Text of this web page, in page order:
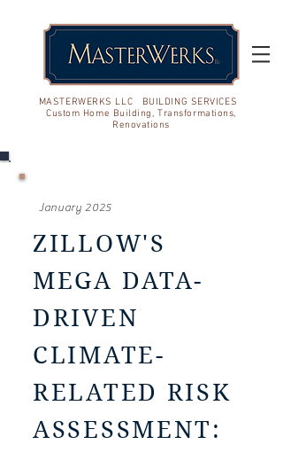
MASTERWERKS LLC BUILDING SERVICES
Custom Home Building, Transformations,
Renovations
January 2025
ZILLOW'S
MEGA DATA-
DRIVEN
CLIMATE-
RELATED RISK
ASSESSMENT: